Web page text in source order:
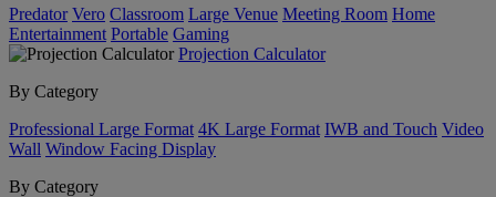
Predator Vero Classroom Large Venue Meeting Room Home
Entertainment Portable Gaming
Projection Calculator
By Category
Professional Large Format 4K Large Format IWB and Touch Video
Wall Window Facing Display
By Category